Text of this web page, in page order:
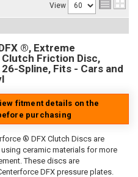
View
®, Extreme
Friction Disc,
Spline, Fits - Cars and
fitment details on the
purchasing
® DFX Clutch Discs are
ceramic materials for more
These discs are
DFX pressure plates.